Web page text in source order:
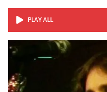
PLAY ALL